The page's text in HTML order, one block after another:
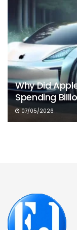
Why Did
Spending
07/05/2026